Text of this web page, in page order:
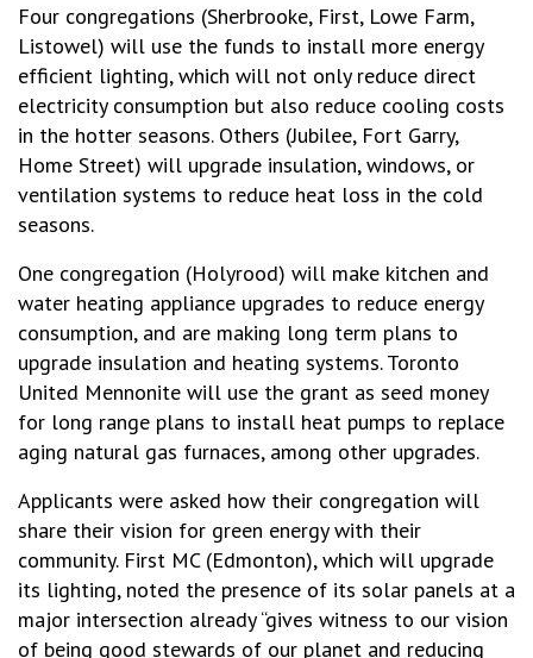
Four congregations (Sherbrooke, First, Lowe Farm,
Listowel) will use the funds to install more energy
efficient lighting, which will not only reduce direct
electricity consumption but also reduce cooling costs
in the hotter seasons. Others (Jubilee, Fort Garry,
Home Street) will upgrade insulation, windows, or
ventilation systems to reduce heat loss in the cold
seasons.
One congregation (Holyrood) will make kitchen and
water heating appliance upgrades to reduce energy
consumption, and are making long term plans to
upgrade insulation and heating systems. Toronto
United Mennonite will use the grant as seed money
for long range plans to install heat pumps to replace
aging natural gas furnaces, among other upgrades.
Applicants were asked how their congregation will
share their vision for green energy with their
community. First MC (Edmonton), which will upgrade
its lighting, noted the presence of its solar panels at a
major intersection already “gives witness to our vision
of being good stewards of our planet and reducing